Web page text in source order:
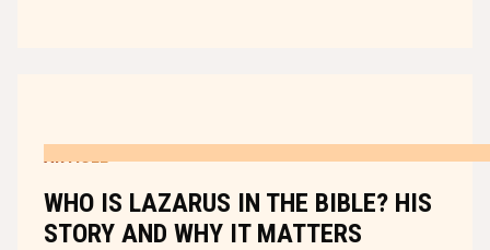
WHO IS LAZARUS IN THE BIBLE? HIS
STORY AND WHY IT MATTERS